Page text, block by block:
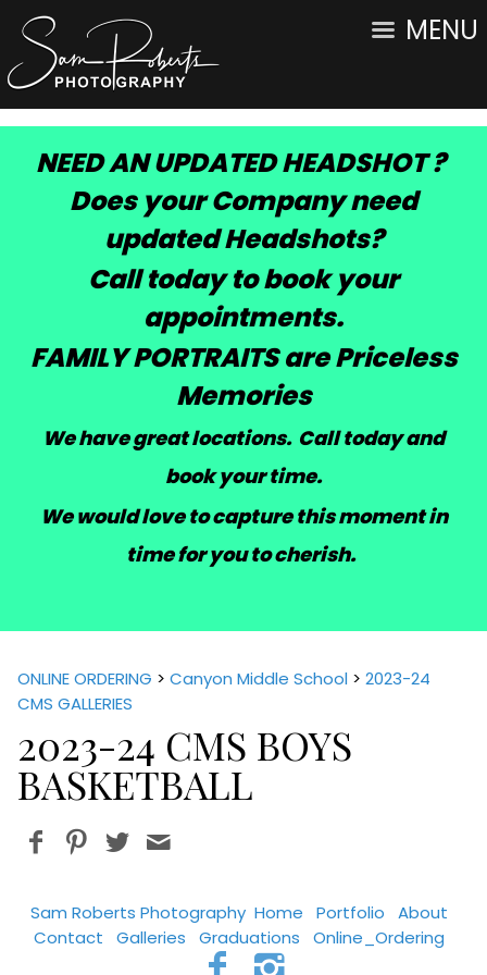
MENU
NEED AN UPDATED HEADSHOT ?
Does your Company need
updated Headshots?
Call today to book your
appointments.
FAMILY PORTRAITS are Priceless
Memories
We have great locations. Call today and
book your time.
We would love to capture this moment in
time for you to cherish.
ONLINE ORDERING > Canyon Middle School > 2023-24
CMS GALLERIES
2023-24 CMS BOYS
BASKETBALL
Sam Roberts Photography Home Portfolio
About
Contact
Galleries Graduations Online_Ordering